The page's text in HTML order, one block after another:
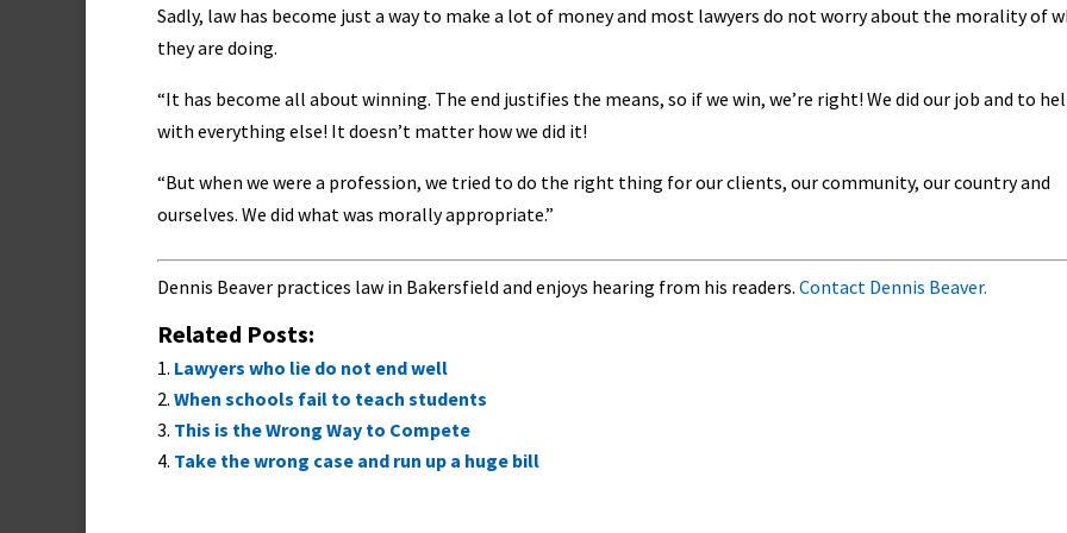
Sadly, law has become just a way to make a lot of money and most lawyers do not worry about the morality of
they are doing.
“It has become all about winning. The end justifies the means, so if we win, we’re right! We did our job and to
with everything else! It doesn’t matter how we did it!
“But when we were a profession, we tried to do the right thing for our clients, our community, our country and
ourselves. We did what was morally appropriate.”
Dennis Beaver practices law in Bakersfield and enjoys hearing from his readers. Contact Dennis Beaver.
Related Posts:
Lawyers who lie do not end well
When schools fail to teach students
This is the Wrong Way to Compete
Take the wrong case and run up a huge bill